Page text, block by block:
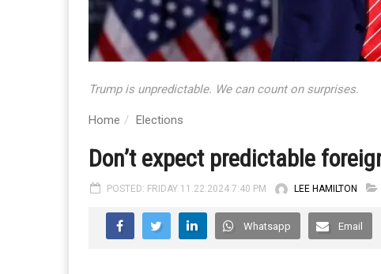
Trump is unpredictable. We can count on surprises.
Home Elections
Don’t expect predictable
POSTED: FRIDAY 11.22.2024 7:40 PM LEE HAMILTON
Whatsapp Email